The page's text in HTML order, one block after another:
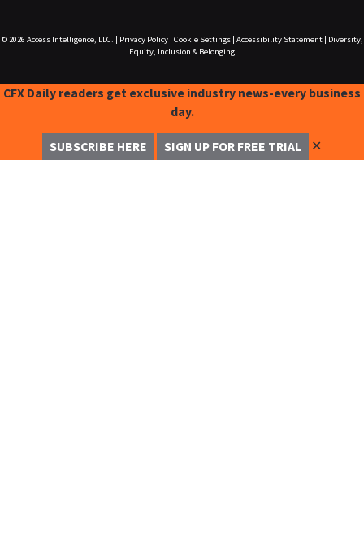
© 2026 Access Intelligence, LLC. Privacy Policy| Cookie Settings| Accessibility Statement|
Diversity,
Equity, Inclusion & Belonging
CFX Daily readers get exclusive industry news-every business
day.
SUBSCRIBE HERE SIGN UP FOR FREE TRIAL ✕